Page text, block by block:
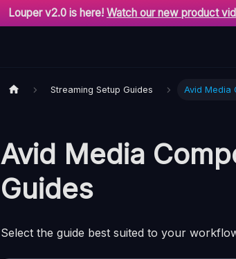
Louper v2.0 is here! Watch our new product
Streaming Setup Guides Avid Media
Avid Media
Guides
Select the guide best suited to your